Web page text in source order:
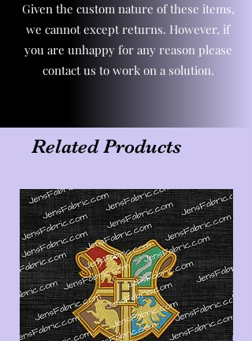
Given the custom nature of these items,
we cannot except returns. However, if
you are unhappy for any reason please
contact us to work on a solution.
Related Products